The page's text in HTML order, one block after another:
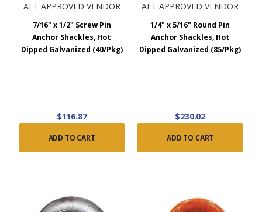
AFT APPROVED VENDOR
7/16" x 1/2" Screw Pin
Anchor Shackles, Hot
Dipped Galvanized (40/Pkg)
$116.87
ADD TO CART
AFT APPROVED VENDOR
1/4" x 5/16" Round Pin
Anchor Shackles, Hot
Dipped Galvanized (85/Pkg)
$230.02
ADD TO CART